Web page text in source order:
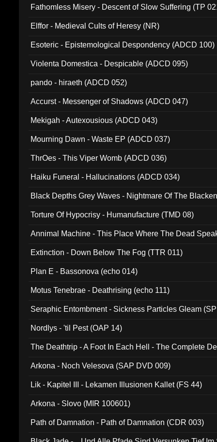
Fathomless Misery - Descent of Slow Suffering (TP
Elffor - Medieval Cults of Heresy (NR)
Esoteric - Epistemological Despondency (ADCD 100)
Violenta Domestica - Despicable (ADCD 095)
pando - hiraeth (ADCD 052)
Accurst - Messenger of Shadows (ADCD 047)
Mekigah - Autexousious (ADCD 043)
Mourning Dawn - Waste EP (ADCD 037)
ThrOes - This Viper Womb (ADCD 036)
Haiku Funeral - Hallucinations (ADCD 034)
Black Depths Grey Waves - Nightmare Of The
Torture Of Hypocrisy - Humanufacture (TMD 08)
Annimal Machine - This Place Where The Dead
Extinction - Down Below The Fog (TTR 011)
Plan E - Bassonova (echo 014)
Motus Tenebrae - Deathrising (echo 111)
Seraphic Entombment - Sickness Particles Gleam
Nordlys - 'til Pest (OAP 14)
The Deathtrip - A Foot In Each Hell - The Complete
Arkona - Noch Velesova (SAP DVD 009)
Lik - Kapitel III - Lekamen Illusionen Kallet (FS 44)
Arkona - Slovo (MIR 100601)
Path of Damnation - Path of Damnation (CDR 003)